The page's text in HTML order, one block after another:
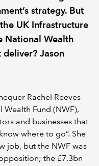
strategy. But
UK Infrastructure
National Wealth
deliver? Jason
Rachel Reeves
Fund (NWF),
and businesses that
where to go”. She
job, but the NWF was
the £7.3bn